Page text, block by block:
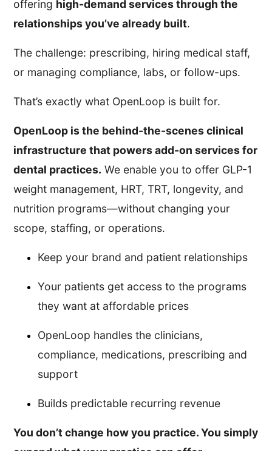
offering high-demand services through the
relationships you’ve already built.
The challenge: prescribing, hiring medical staff,
or managing compliance, labs, or follow-ups.
That’s exactly what OpenLoop is built for.
OpenLoop is the behind-the-scenes clinical
infrastructure that powers add-on services for
dental practices. We enable you to offer GLP-1
weight management, HRT, TRT, longevity, and
nutrition programs—without changing your
scope, staffing, or operations.
Keep your brand and patient relationships
Your patients get access to the programs
they want at affordable prices
OpenLoop handles the clinicians,
compliance, medications, prescribing and
support
Builds predictable recurring revenue
You don’t change how you practice. You simply